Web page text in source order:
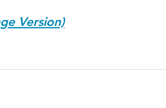
Version)